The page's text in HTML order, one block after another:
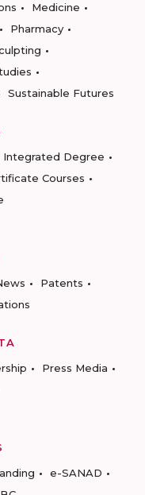
Medicine
Pharmacy
Sustainable Futures
Integrated Degree
Courses
Patents
Press Media
e-SANAD